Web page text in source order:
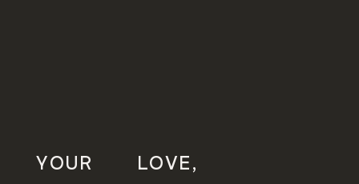
YOUR LOVE,